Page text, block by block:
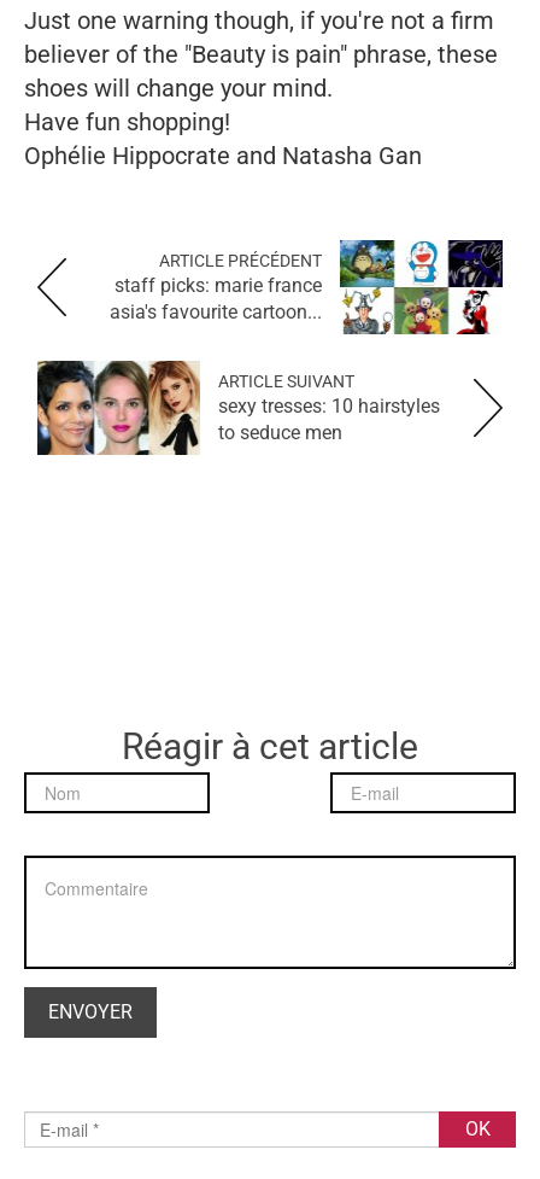
Just one warning though, if you're not a firm
believer of the "Beauty is pain" phrase, these
shoes will change your mind.
Have fun shopping!
Ophélie Hippocrate and Natasha Gan
ARTICLE PRÉCÉDENT
staff picks: marie france
asia's favourite cartoon...
ARTICLE SUIVANT
sexy tresses: 10 hairstyles
to seduce men
Réagir à cet article